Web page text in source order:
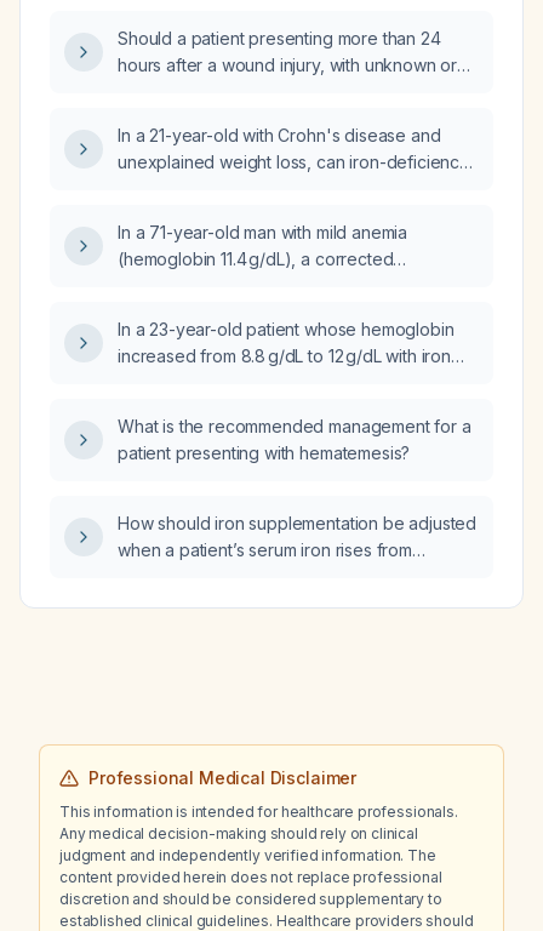
Should a patient presenting more than 24
hours after a wound injury, with unknown or
In a 21-year-old with Crohn's disease and
unexplained weight loss, can iron-deficiency
In a 71-year-old man with mild anemia
(hemoglobin 11.4 g/dL), a corrected
test, and splenomegaly, what are the
differential diagnoses?
In a 23-year-old patient whose hemoglobin
increased from 8.8 g/dL to 12 g/dL with iron
monitoring is recommended?
What is the recommended management for a
patient presenting with hematemesis?
How should iron supplementation be adjusted
when a patient’s serum iron rises from
98 µg/dL over three months with a concurrent
Professional Medical Disclaimer
This information is intended for healthcare professionals.
Any medical decision-making should rely on clinical
judgment and independently verified information. The
content provided herein does not replace professional
discretion and should be considered supplementary to
established clinical guidelines. Healthcare providers should